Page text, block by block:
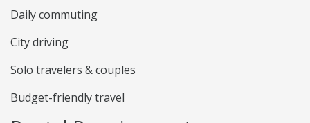
Daily commuting
City driving
Solo travelers & couples
Budget-friendly travel